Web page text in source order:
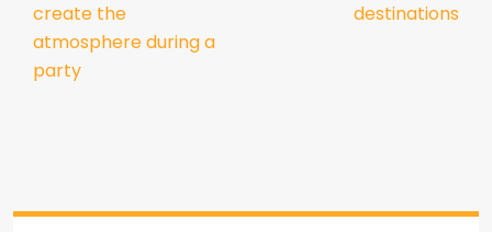
create the
atmosphere during a
party
destinations